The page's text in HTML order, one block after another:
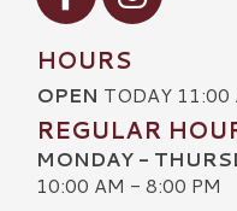
HOURS
OPEN TODAY 11:00
REGULAR
MONDAY -
10:00 AM - 8:00 PM